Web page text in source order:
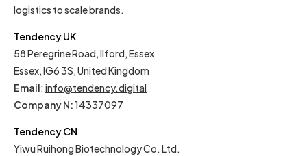
logistics to scale brands.
Tendency UK
58 Peregrine Road, Ilford, Essex
Essex, IG6 3S, United Kingdom
Email: info@tendency.digital
Company N:14337097
Tendency CN
Yiwu Ruihong Biotechnology Co. Ltd.